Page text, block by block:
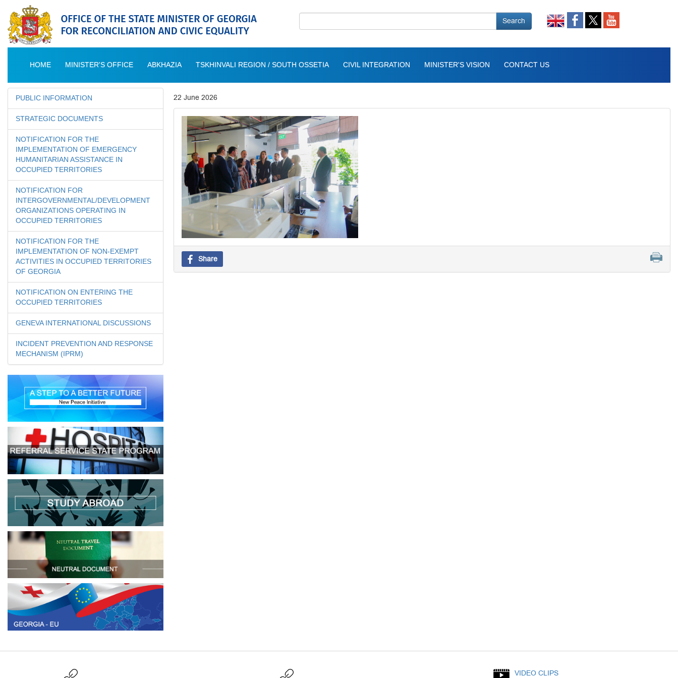
Search
HOME MINISTER'S OFFICE ABKHAZIA TSKHINVALI REGION / SOUTH OSSETIA CIVIL INTEGRATION MINISTER'S VISION CONTACT US
PUBLIC INFORMATION
STRATEGIC DOCUMENTS
NOTIFICATION FOR THE
IMPLEMENTATION OF EMERGENCY
HUMANITARIAN ASSISTANCE IN
OCCUPIED TERRITORIES
NOTIFICATION FOR
INTERGOVERNMENTAL/DEVELOPMENT
ORGANIZATIONS OPERATING IN
OCCUPIED TERRITORIES
NOTIFICATION FOR THE
IMPLEMENTATION OF NON-EXEMPT
ACTIVITIES IN OCCUPIED TERRITORIES
OF GEORGIA
NOTIFICATION ON ENTERING THE
OCCUPIED TERRITORIES
GENEVA INTERNATIONAL DISCUSSIONS
INCIDENT PREVENTION AND RESPONSE
MECHANISM (IPRM)
22 June 2026
Share
VIDEO CLIPS